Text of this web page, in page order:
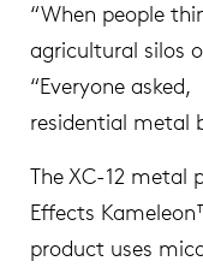
“When people
agricultural silos
“Everyone
residential metal
The XC-12
Effects
product uses